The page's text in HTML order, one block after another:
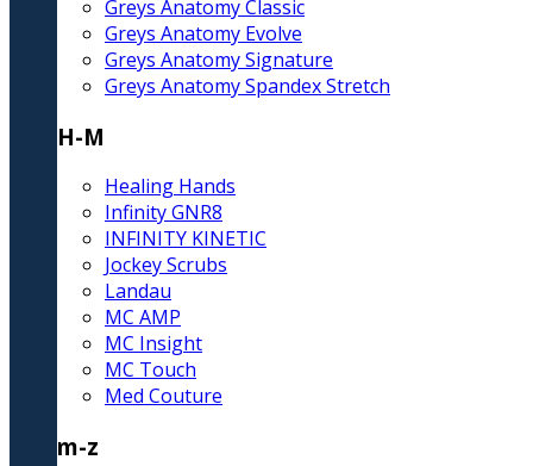
Greys Anatomy Classic
Greys Anatomy Evolve
Greys Anatomy Signature
Greys Anatomy Spandex Stretch
H-M
Healing Hands
Infinity GNR8
INFINITY KINETIC
Jockey Scrubs
Landau
MC AMP
MC Insight
MC Touch
Med Couture
m-z